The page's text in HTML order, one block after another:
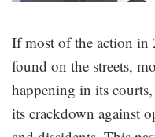
If most of the action
found on the streets,
happening in its
its crackdown against